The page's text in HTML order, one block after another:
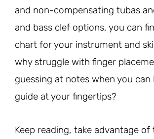
and non-compensating tubas
and bass clef options, you can
chart for your instrument and
why struggle with finger
guessing at notes when you can
guide at your fingertips?
Keep reading, take advantage of